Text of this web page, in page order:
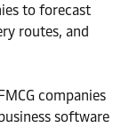
to forecast
routes, and
companies
software